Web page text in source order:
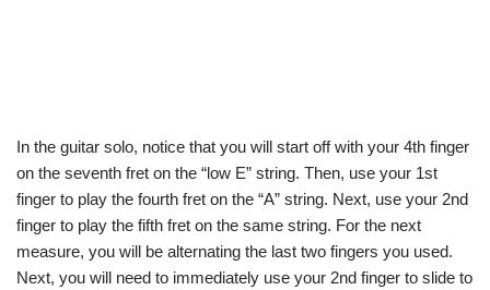
In the guitar solo, notice that you will start off with your 4th finger
on the seventh fret on the “low E” string. Then, use your 1st
finger to play the fourth fret on the “A” string. Next, use your 2nd
finger to play the fifth fret on the same string. For the next
measure, you will be alternating the last two fingers you used.
Next, you will need to immediately use your 2nd finger to slide to